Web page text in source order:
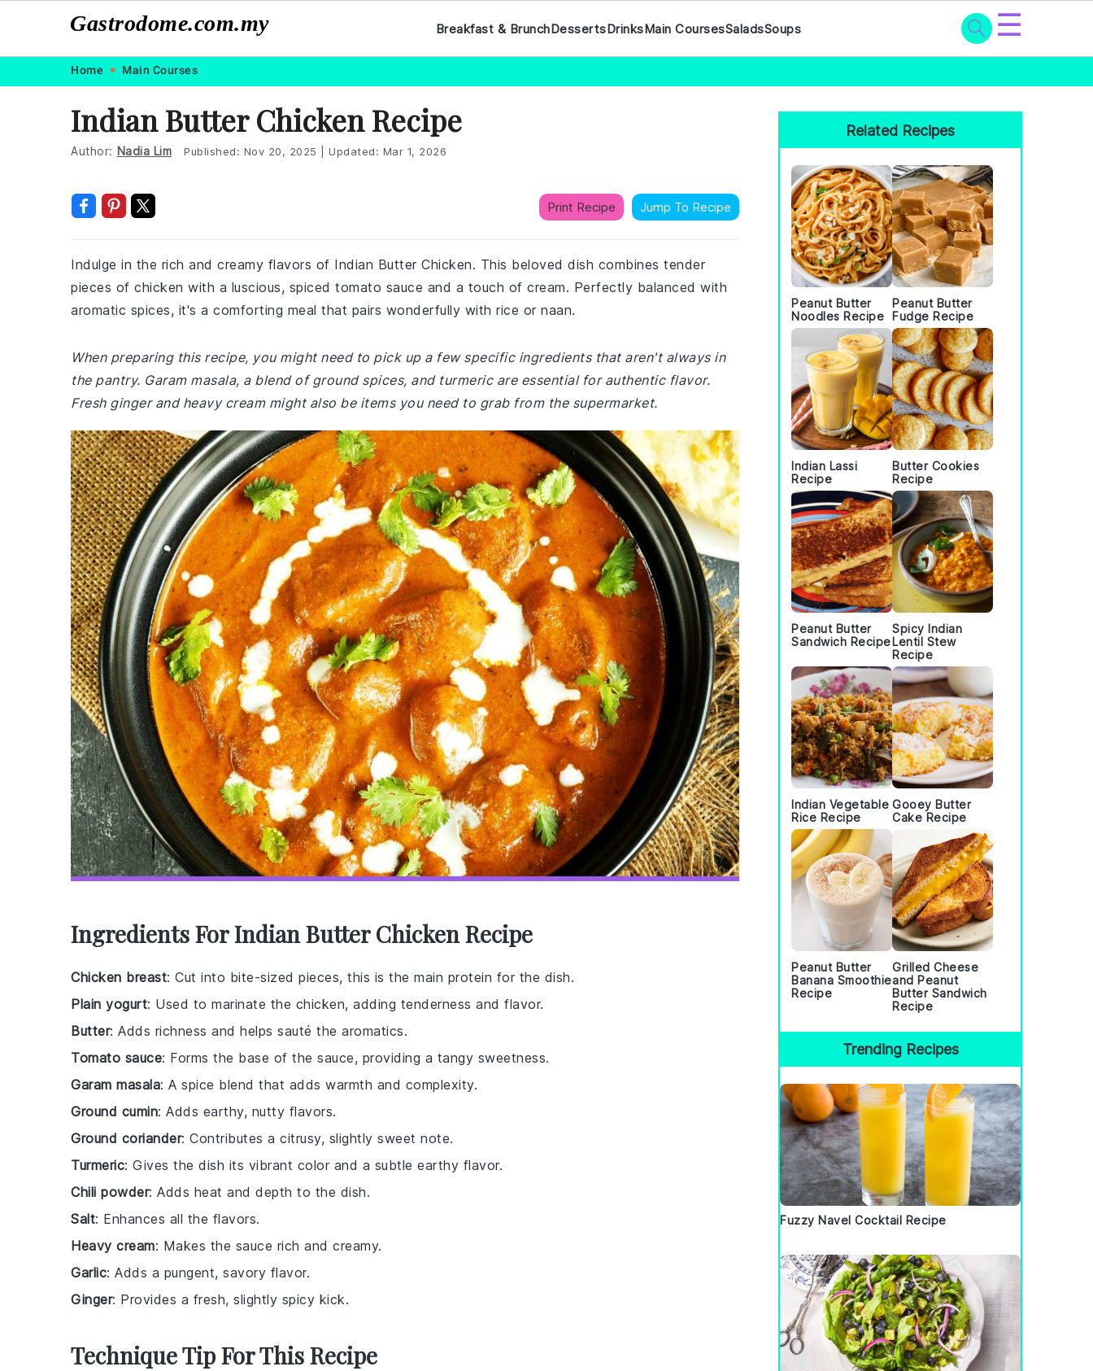
navigation
content
Gastrodome.com.my Breakfast & BrunchDessertsDrinksMain CoursesSaladsSoups ☰
Home Main Courses
Indian Butter Chicken Recipe
Author: Nadia Lim Published: Nov 20, 2025 Updated: Mar 1, 2026
Print Recipe Jump To Recipe
Indulge in the rich and creamy flavors of Indian Butter Chicken. This beloved dish combines tender
pieces of chicken with a luscious, spiced tomato sauce and a touch of cream. Perfectly balanced with
aromatic spices, it's a comforting meal that pairs wonderfully with rice or naan.
When preparing this recipe, you might need to pick up a few specific ingredients that aren't always in
the pantry. Garam masala, a blend of ground spices, and turmeric are essential for authentic flavor.
Fresh ginger and heavy cream might also be items you need to grab from the supermarket.
Ingredients For Indian Butter Chicken Recipe
Chicken breast: Cut into bite-sized pieces, this is the main protein for the dish.
Plain yogurt: Used to marinate the chicken, adding tenderness and flavor.
Butter: Adds richness and helps sauté the aromatics.
Tomato sauce: Forms the base of the sauce, providing a tangy sweetness.
Garam masala: A spice blend that adds warmth and complexity.
Ground cumin: Adds earthy, nutty flavors.
Ground coriander: Contributes a citrusy, slightly sweet note.
Turmeric: Gives the dish its vibrant color and a subtle earthy flavor.
Chili powder: Adds heat and depth to the dish.
Salt: Enhances all the flavors.
Heavy cream: Makes the sauce rich and creamy.
Garlic: Adds a pungent, savory flavor.
Ginger: Provides a fresh, slightly spicy kick.
Technique Tip For This Recipe
Primary
Sidebar
Related Recipes
Peanut Butter
Noodles Recipe
Peanut Butter
Fudge Recipe
Indian Lassi
Recipe
Butter Cookies
Recipe
Peanut Butter
Sandwich Recipe
Spicy Indian
Lentil Stew
Recipe
Indian Vegetable
Rice Recipe
Gooey Butter
Cake Recipe
Peanut Butter
Banana Smoothie
Recipe
Grilled Cheese
and Peanut
Butter Sandwich
Recipe
Trending Recipes
Fuzzy Navel Cocktail Recipe